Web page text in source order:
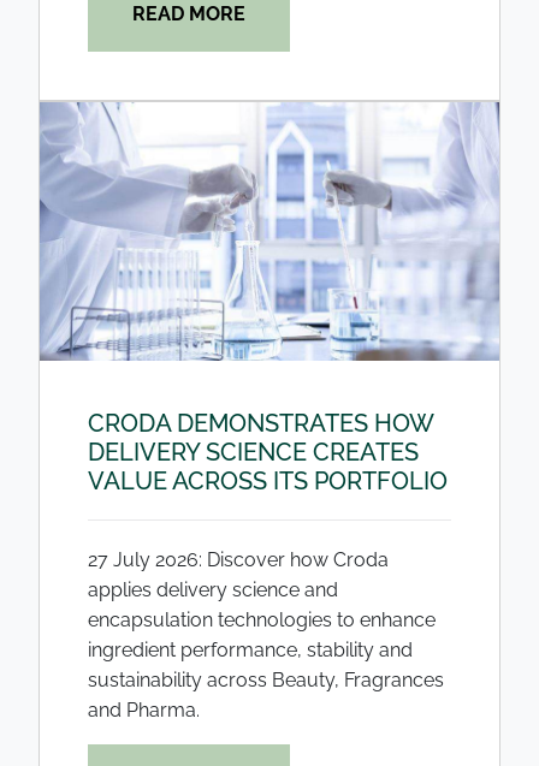
READ MORE
CRODA DEMONSTRATES HOW
DELIVERY SCIENCE CREATES
VALUE ACROSS ITS PORTFOLIO
27 July 2026: Discover how Croda
applies delivery science and
encapsulation technologies to enhance
ingredient performance, stability and
sustainability across Beauty, Fragrances
and Pharma.